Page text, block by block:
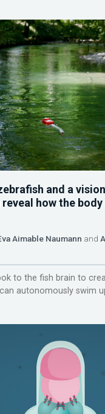
and a
how the body
Aimable Naumann and
to the fish brain to
autonomously swim